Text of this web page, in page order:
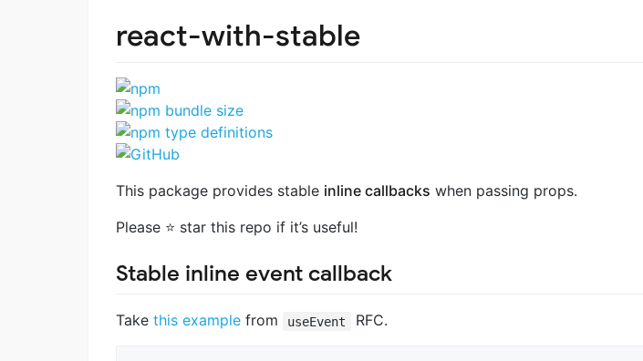
react-with-stable
This package provides stable inline callbacks when passing props.
Please ⭐ star this repo if it’s useful!
Stable inline event callback
Take this example from useEvent RFC.